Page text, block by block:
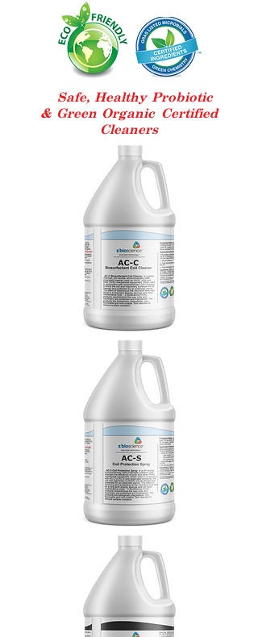
Safe, Healthy Probiotic
& Green Organic Certified
Cleaners